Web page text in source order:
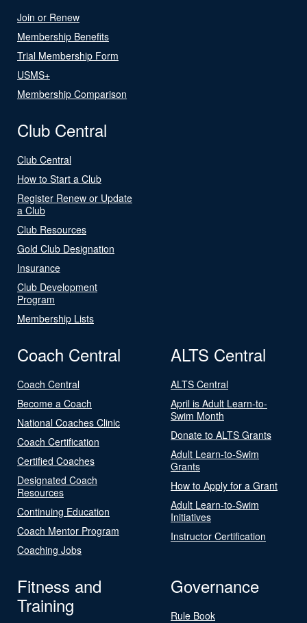
Join or Renew
Membership Benefits
Trial Membership Form
USMS+
Membership Comparison
Club Central
Club Central
How to Start a Club
Register Renew or Update
a Club
Club Resources
Gold Club Designation
Insurance
Club Development
Program
Membership Lists
Coach Central
Coach Central
Become a Coach
National Coaches Clinic
Coach Certification
Certified Coaches
Designated Coach
Resources
Continuing Education
Coach Mentor Program
Coaching Jobs
ALTS Central
ALTS Central
April is Adult Learn-to-
Swim Month
Donate to ALTS Grants
Adult Learn-to-Swim
Grants
How to Apply for a Grant
Adult Learn-to-Swim
Initiatives
Instructor Certification
Fitness and
Training
Governance
Rule Book